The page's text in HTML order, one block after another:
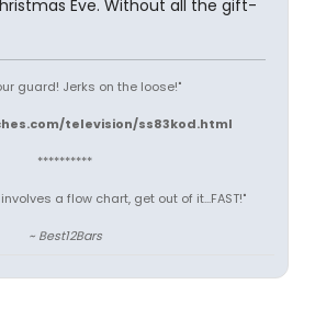
Eve. Without all the gift-
guard! Jerks on the loose!"
television/ss83kod.html
**********
a flow chart, get out of it...FAST!"
~ Best12Bars